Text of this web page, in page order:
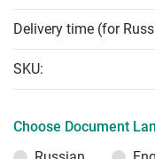
Delivery time (for
SKU:
Choose Document